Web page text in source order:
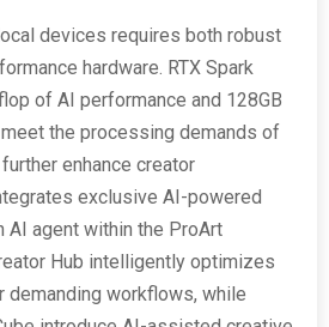
devices requires both robust
hardware. RTX Spark
of AI performance and 128GB
the processing demands of
enhance creator
exclusive AI-powered
AI agent within the ProArt
Hub intelligently optimizes
workflows, while